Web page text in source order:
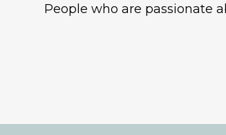
People who are passionate